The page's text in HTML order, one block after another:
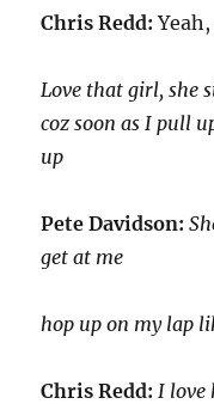
Chris Redd:
Love that girl, she
coz soon as I pull
up
Pete Davidson:
get at me
hop up on my lap
Chris Redd: I love